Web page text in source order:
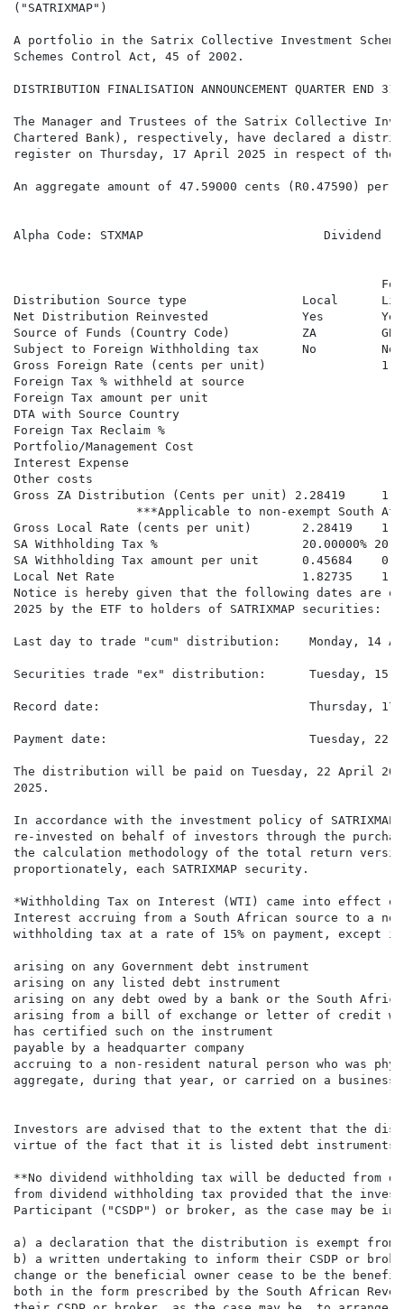
("SATRIXMAP")
A portfolio in the Satrix Collective Investment
Schemes Control Act, 45 of 2002.
DISTRIBUTION FINALISATION ANNOUNCEMENT QUARTER END 31
The Manager and Trustees of the Satrix Collective
Chartered Bank), respectively, have declared a
register on Thursday, 17 April 2025 in respect of the
An aggregate amount of 47.59000 cents (R0.47590)
Alpha Code: STXMAP                         Dividend
Distribution Source type                Local
Net Distribution Reinvested             Yes
Source of Funds (Country Code)          ZA
Subject to Foreign Withholding tax      No
Gross Foreign Rate (cents per unit)
Foreign Tax % withheld at source
Foreign Tax amount per unit
DTA with Source Country
Foreign Tax Reclaim %
Portfolio/Management Cost
Interest Expense
Other costs
Gross ZA Distribution (Cents per unit) 2.28419
***Applicable to non-exempt South
Gross Local Rate (cents per unit)       2.28419
SA Withholding Tax %                    20.00000%
SA Withholding Tax amount per unit      0.45684
Local Net Rate                          1.82735
Notice is hereby given that the following dates are
2025 by the ETF to holders of SATRIXMAP securities:
Last day to trade "cum" distribution:    Monday, 14
Securities trade "ex" distribution:      Tuesday, 15
Record date:                             Thursday, 17
Payment date:                            Tuesday, 22
The distribution will be paid on Tuesday, 22 April
2025.
In accordance with the investment policy of
re-invested on behalf of investors through the
the calculation methodology of the total return
proportionately, each SATRIXMAP security.
*Withholding Tax on Interest (WTI) came into effect on
Interest accruing from a South African source to a
withholding tax at a rate of 15% on payment, except
arising on any Government debt instrument
arising on any listed debt instrument
arising on any debt owed by a bank or the South
arising from a bill of exchange or letter of credit
has certified such on the instrument
payable by a headquarter company
accruing to a non-resident natural person who was
aggregate, during that year, or carried on a business
Investors are advised that to the extent that the
virtue of the fact that it is listed debt instruments
**No dividend withholding tax will be deducted from
from dividend withholding tax provided that the
Participant ("CSDP") or broker, as the case may
a) a declaration that the distribution is exempt from
b) a written undertaking to inform their CSDP or
change or the beneficial owner cease to be the
both in the form prescribed by the South African